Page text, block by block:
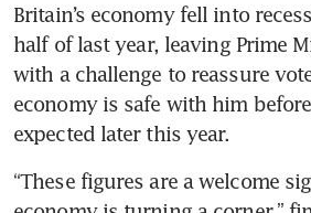
Britain’s economy fell into
half of last year, leaving Prime
with a challenge to reassure
economy is safe with him
expected later this year.
“These figures are a welcome